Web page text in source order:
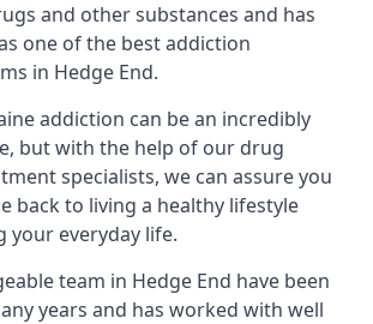
and other substances and has
one of the best addiction
in Hedge End.
addiction can be an incredibly
but with the help of our drug
specialists, we can assure you
back to living a healthy lifestyle
your everyday life.
team in Hedge End have been
years and has worked with well